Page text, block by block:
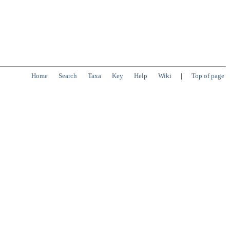
Home Search Taxa Key Help Wiki | Top of page